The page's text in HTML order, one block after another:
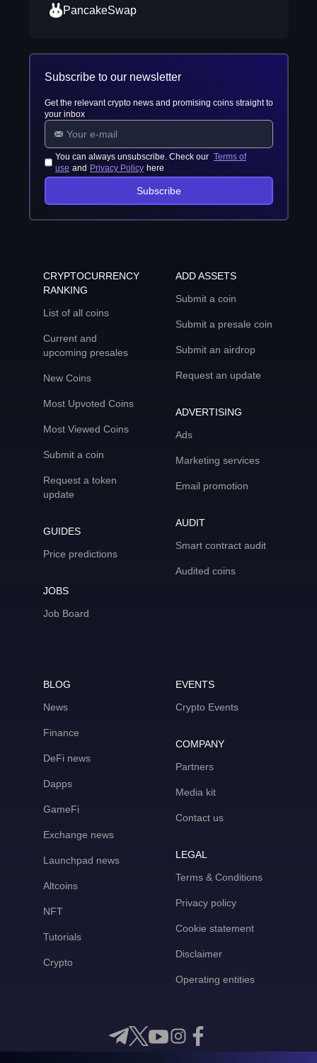
PancakeSwap
Subscribe to our newsletter
Get the relevant crypto news and promising coins straight to
your inbox
You can always unsubscribe. Check our Terms of
use and Privacy Policy here
Subscribe
CRYPTOCURRENCY
RANKING
List of all coins
Current and
upcoming presales
New Coins
Most Upvoted Coins
Most Viewed Coins
Submit a coin
Request a token
update
GUIDES
Price predictions
JOBS
Job Board
ADD ASSETS
Submit a coin
Submit a presale coin
Submit an airdrop
Request an update
ADVERTISING
Ads
Marketing services
Email promotion
AUDIT
Smart contract audit
Audited coins
BLOG
News
Finance
DeFi news
Dapps
GameFi
Exchange news
Launchpad news
Altcoins
NFT
Tutorials
Crypto
EVENTS
Crypto Events
COMPANY
Partners
Media kit
Contact us
LEGAL
Terms & Conditions
Privacy policy
Cookie statement
Disclaimer
Operating entities